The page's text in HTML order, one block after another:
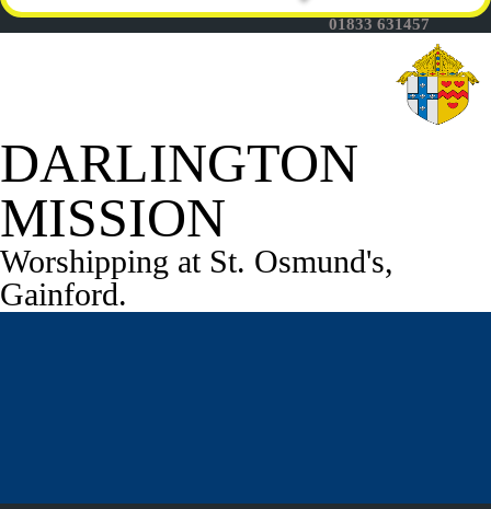
Fr Thomas Mason -
01833 631457
DARLINGTON
MISSION
Worshipping at St. Osmund's,
Gainford.